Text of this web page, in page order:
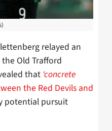
relayed an
Old Trafford
that ‘concrete
the Red Devils and
potential pursuit